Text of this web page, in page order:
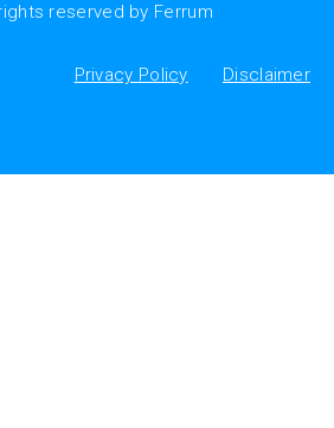
reserved by Ferrum
Privacy Policy
Disclaimer